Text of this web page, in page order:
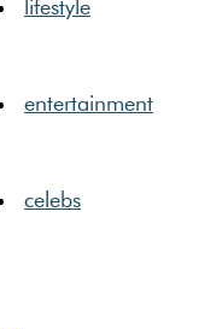
lifestyle
entertainment
celebs